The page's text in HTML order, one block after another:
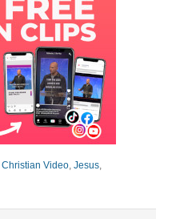
Christian Video, Jesus,